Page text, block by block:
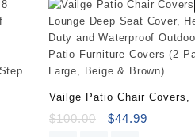
Vailge Patio Chair Covers,
$100.00 $44.99